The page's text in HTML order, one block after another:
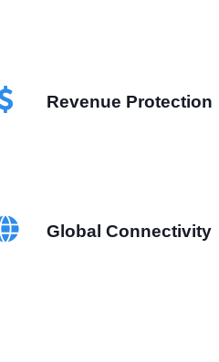
Revenue Protection
Global Connectivity